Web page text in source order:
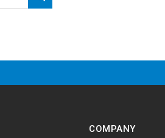
COMPANY